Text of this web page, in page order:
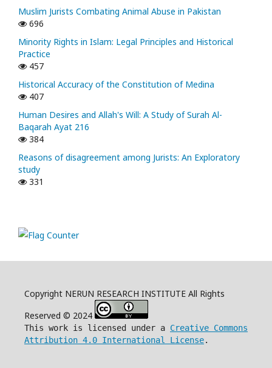
Muslim Jurists Combating Animal Abuse in Pakistan
696
Minority Rights in Islam: Legal Principles and Historical
Practice
457
Historical Accuracy of the Constitution of Medina
407
Human Desires and Allah's Will: A Study of Surah Al-
Baqarah Ayat 216
384
Reasons of disagreement among Jurists: An Exploratory
study
331
Copyright NERUN RESEARCH INSTITUTE All Rights
Reserved © 2024
This work is licensed under a Creative Commons
Attribution 4.0 International License.